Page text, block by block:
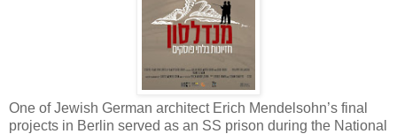
One of Jewish German architect Erich Mendelsohn’s final
projects in Berlin served as an SS prison during the National